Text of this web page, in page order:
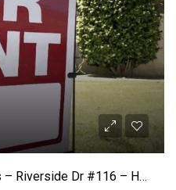
2 Bedrooms / 2 Bathrooms – Riverside Dr #116 – Hickory (LAKE VISTA)($50 Off Rent)